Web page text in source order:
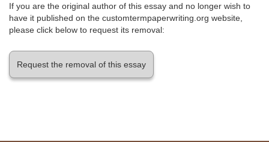
If you are the original author of this essay and no longer wish to
have it published on the customtermpaperwriting.org website,
please click below to request its removal:
Request the removal of this essay